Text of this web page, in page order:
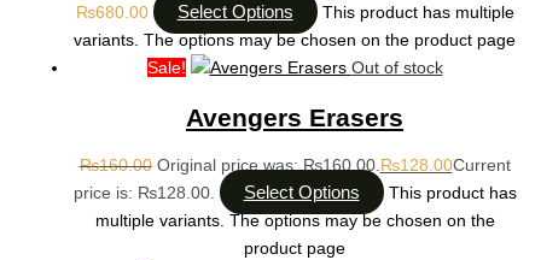
₨680.00 Select Options
This product has multiple
variants. The options may be chosen on the product page
Sale!
Out of stock
Avengers Erasers
₨160.00 Original price was: ₨160.00. ₨128.00Current
price is: ₨128.00.
Select Options
This product has
multiple variants. The options may be chosen on the
product page